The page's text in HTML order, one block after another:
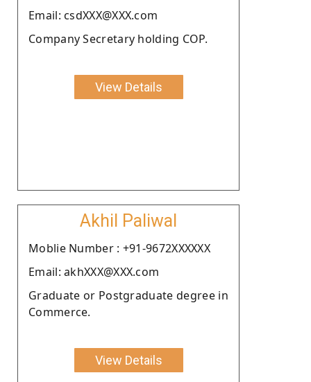
Email: csdXXX@XXX.com
Company Secretary holding COP.
View Details
Akhil Paliwal
Moblie Number : +91-9672XXXXXX
Email: akhXXX@XXX.com
Graduate or Postgraduate degree in
Commerce.
View Details